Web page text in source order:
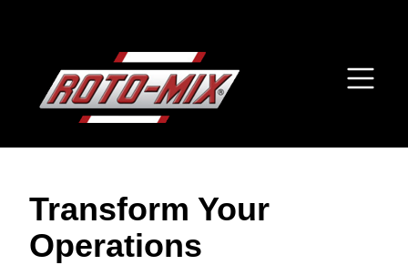
Transform Your
Operations